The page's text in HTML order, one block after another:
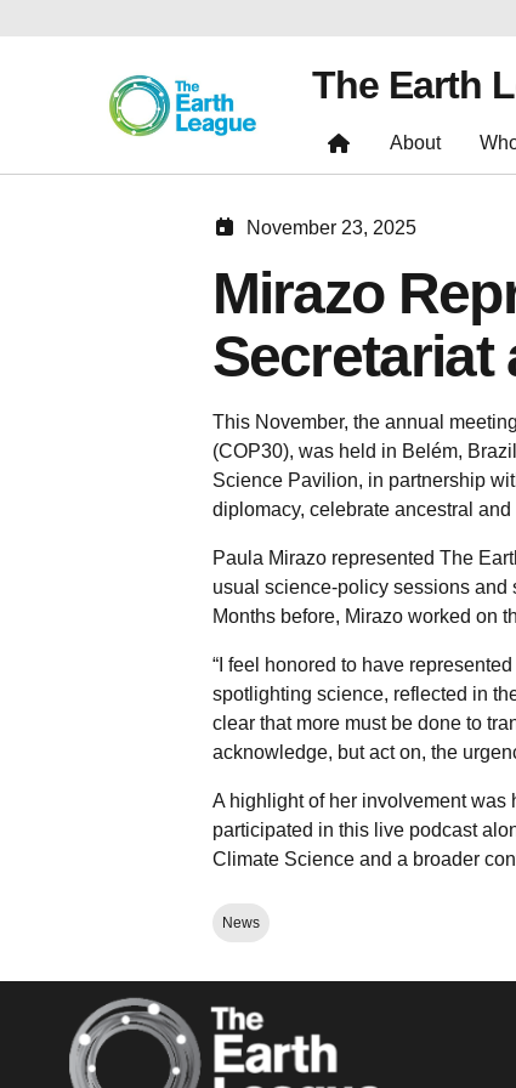
The Earth
About
November 23, 2025
Mirazo
Secretariat
This November, the annual
(COP30), was held in Belém,
Science Pavilion, in partnership
diplomacy, celebrate ancestral
Paula Mirazo represented The
usual science-policy sessions and
Months before, Mirazo worked on
“I feel honored to have
spotlighting science, reflected in
clear that more must be done to
acknowledge, but act on, the
A highlight of her involvement was
participated in this live podcast
Climate Science and a broader
News